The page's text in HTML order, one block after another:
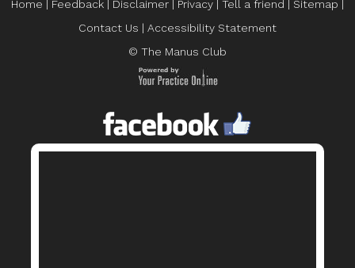
Home | Feedback | Disclaimer | Privacy | Tell a friend | Sitemap |
Contact Us | Accessibility Statement
© The Manus Club